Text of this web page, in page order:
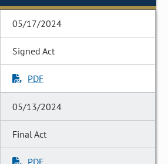
05/17/2024
Signed Act
PDF
05/13/2024
Final Act
PDF